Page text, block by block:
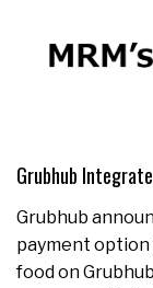
Grubhub
Grubhub
payment
food on